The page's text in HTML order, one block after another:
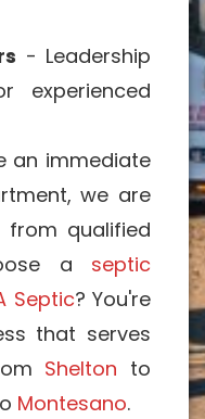
- Leadership
experienced
an immediate
we are
qualified
a septic
Septic? You're
that serves
Shelton to
Montesano.